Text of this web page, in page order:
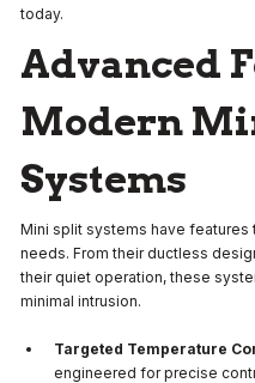
today.
Advanced
Modern
Systems
Mini split systems have
needs. From their ductless
their quiet operation, these
minimal intrusion.
Targeted Temperature
engineered for precise